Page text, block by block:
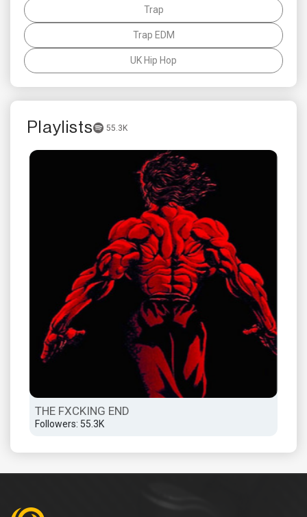
Trap
Trap EDM
UK Hip Hop
Playlists 55.3K
THE FXCKING END
Followers: 55.3K